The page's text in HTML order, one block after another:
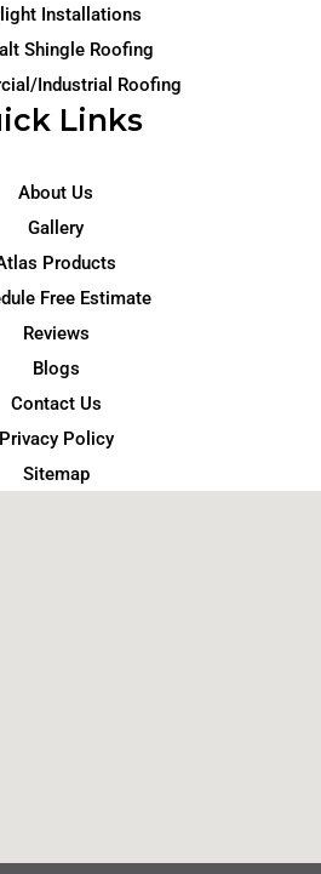
Installations
Shingle Roofing
Industrial Roofing
Links
About Us
Gallery
Products
Free Estimate
Reviews
Blogs
Contact Us
Privacy Policy
Sitemap